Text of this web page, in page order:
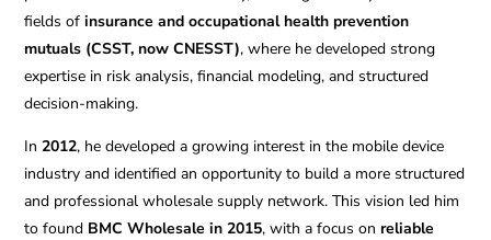
fields ofinsurance and occupational health prevention
mutuals (CSST, now CNESST), where he developed strong
expertise in risk analysis, financial modeling, and structured
decision-making.
In2012, he developed a growing interest in the mobile device
industry and identified an opportunity to build a more structured
and professional wholesale supply network. This vision led him
to found BMC Wholesale in 2015, with a focus onreliable